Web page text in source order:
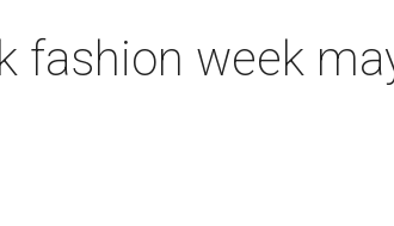
fashion week